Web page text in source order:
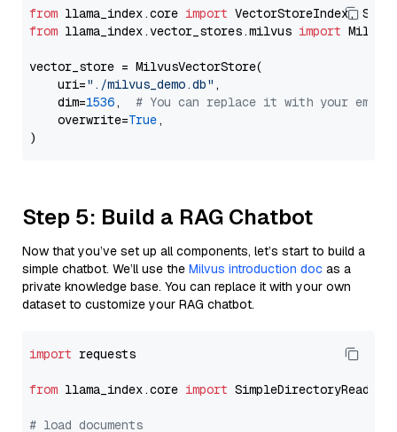
from llama_index.core import
from llama_index.vector_stores.milvus import
vector_store = MilvusVectorStore(
    uri=
"./milvus_demo.db" ,
    dim=
1536, # You can replace it with your
    overwrite=
True,
Step 5: Build a RAG Chatbot
Now that you’ve set up all components, let’s start to build a
simple chatbot. We’ll use the Milvus introduction doc as a
private knowledge base. You can replace it with your own
dataset to customize your RAG chatbot.
import requests
from llama_index.core import SimpleDirectoryReader
# load documents